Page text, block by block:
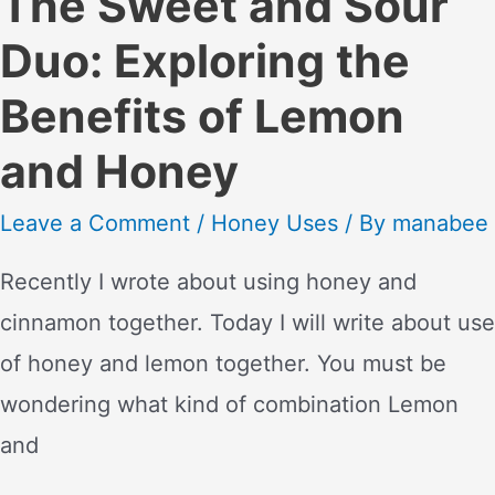
Duo: Exploring the
Benefits of Lemon
and Honey
Leave a Comment / Honey Uses / By manabee
Recently I wrote about using honey and
cinnamon together. Today I will write about use
of honey and lemon together. You must be
wondering what kind of combination Lemon
and